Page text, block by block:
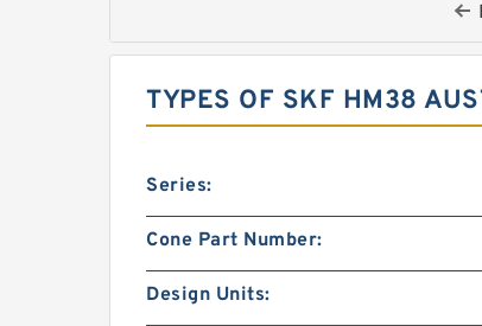
TYPES OF SKF HM38
Series:
Cone Part Number:
Design Units: